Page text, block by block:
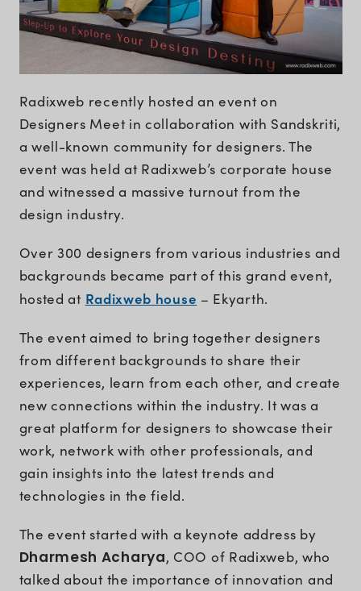
Radixweb recently hosted an event on
Designers Meet in collaboration with Sandskriti,
a well-known community for designers. The
event was held at Radixweb’s corporate house
and witnessed a massive turnout from the
design industry.
Over 300 designers from various industries and
backgrounds became part of this grand event,
hosted at Radixweb house – Ekyarth.
The event aimed to bring together designers
from different backgrounds to share their
experiences, learn from each other, and create
new connections within the industry. It was a
great platform for designers to showcase their
work, network with other professionals, and
gain insights into the latest trends and
technologies in the field.
The event started with a keynote address by
Dharmesh Acharya, COO of Radixweb, who
talked about the importance of innovation and